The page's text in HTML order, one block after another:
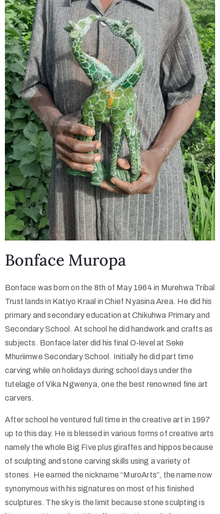
Public
Art
Bonface Muropa
Bonface was born on the 8th of May 1964 in Murehwa Tribal
Trust lands in Katiyo Kraal in Chief Nyasina Area. He did his
primary and secondary education at Chikuhwa Primary and
Secondary School. At school he did handwork and crafts as
subjects. Bonface later did his final O-level at Seke
Mhuriimwe Secondary School. Initially he did part time
carving while on holidays during school days under the
tutelage of Vika Ngwenya, one the best renowned fine art
carvers.
After school he ventured full time in the creative art in 1997
up to this day. He is blessed in various forms of creative arts
namely the whole Big Five plus giraffes and hippos because
of sculpting and stone carving skills using a variety of
stones. He earned the nickname “MuroArts”, the name now
synonymous with his signatures on most of his finished
sculptures. The sky is the limit because stone sculpting is